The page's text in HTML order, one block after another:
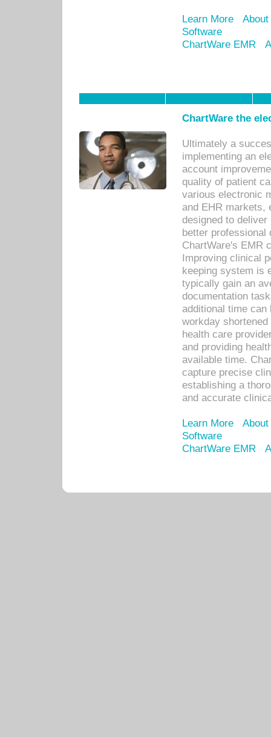
Learn More
Software
ChartWare EMR
ChartWare the
Ultimately a
implementing an
account
quality of patient
various electronic
and EHR markets,
designed to
better
ChartWare's EMR
Improving clinical
keeping system is
typically gain an
documentation
additional time
workday
health care
and providing
available time.
capture precise
establishing a
and accurate
Learn More
Software
ChartWare EMR